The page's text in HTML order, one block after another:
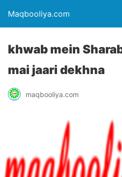
Maqbooliya.com
khwab mein
mai jaari dekhna
maqbooliya.com